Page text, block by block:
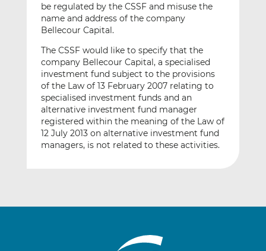
be regulated by the CSSF and misuse the
name and address of the company
Bellecour Capital.
The CSSF would like to specify that the
company Bellecour Capital, a specialised
investment fund subject to the provisions
of the Law of 13 February 2007 relating to
specialised investment funds and an
alternative investment fund manager
registered within the meaning of the Law of
12 July 2013 on alternative investment fund
managers, is not related to these activities.